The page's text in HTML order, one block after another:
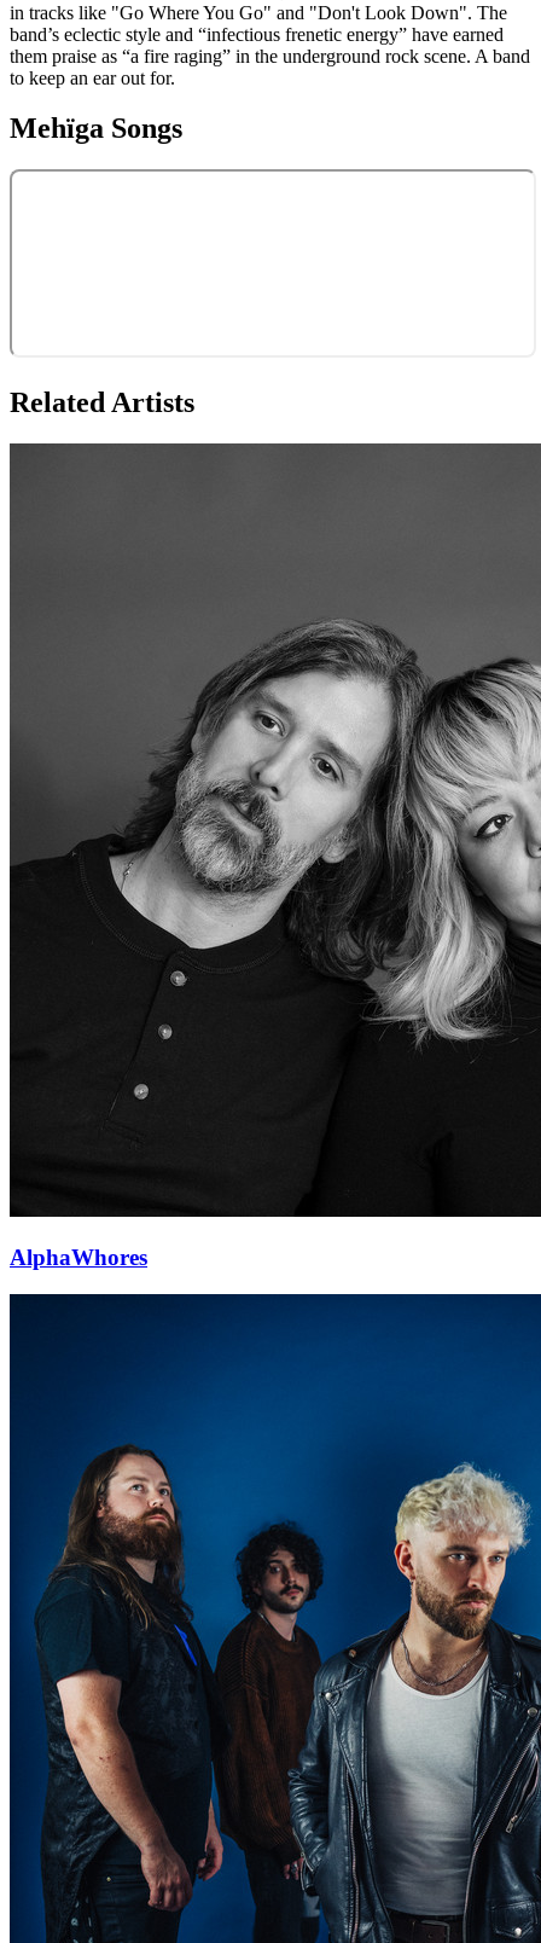
in tracks like "Go Where You Go" and "Don't Look Down". The
band’s eclectic style and “infectious frenetic energy” have earned
them praise as “a fire raging” in the underground rock scene. A band
to keep an ear out for.
Mehïga Songs
Related Artists
AlphaWhores